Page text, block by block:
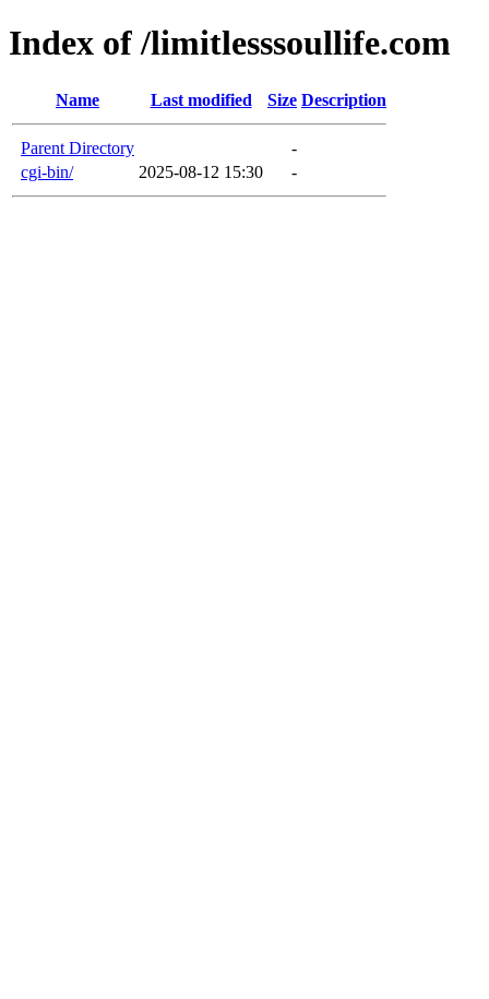
Index of /limitlesssoullife.com
Name Last modified Size Description
Parent Directory
-
cgi-bin/
2025-08-12 15:30 -